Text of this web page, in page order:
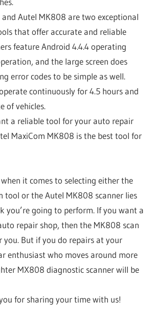
Autel MK808 are two exceptional
that offer accurate and reliable
feature Android 4.4.4 operating
and the large screen does
error codes to be simple as well.
continuously for 4.5 hours and
of vehicles.
a reliable tool for your auto repair
MaxiCom MK808 is the best tool for
it comes to selecting either the
tool or the Autel MK808 scanner lies
you’re going to perform. If you want a
repair shop, then the MK808 scan
you. But if you do repairs at your
enthusiast who moves around more
MX808 diagnostic scanner will be
for sharing your time with us!